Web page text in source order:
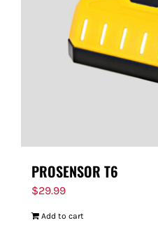
PROSENSOR T6
$29.99
Add to cart